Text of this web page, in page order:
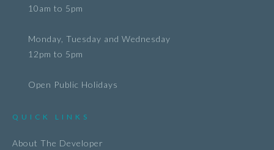
10am to 5pm
Monday, Tuesday and Wednesday
12pm to 5pm
Open Public Holidays
QUICK LINKS
About The Developer